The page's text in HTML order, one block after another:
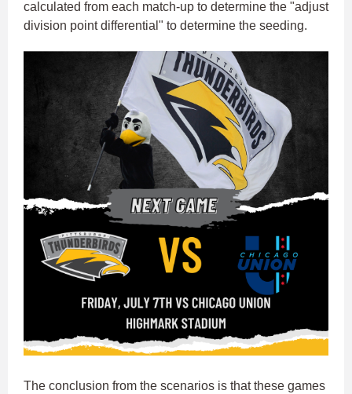
calculated from each match-up to determine the "adjust
division point differential" to determine the seeding.
The conclusion from the scenarios is that these games